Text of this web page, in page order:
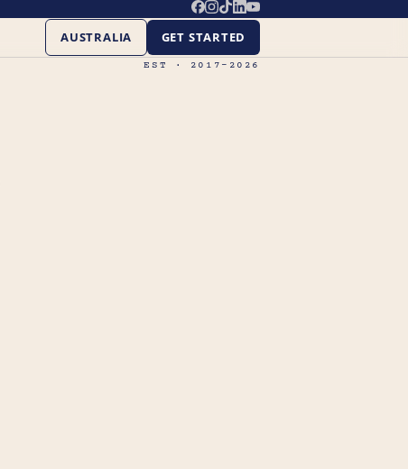
AUSTRALIA GET STARTED
EST · 2017–2026